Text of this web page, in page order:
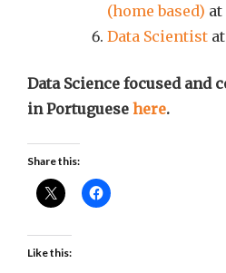
(home based) at
Data Scientist
Data Science focused and
in Portuguese here.
Share this:
Like this: